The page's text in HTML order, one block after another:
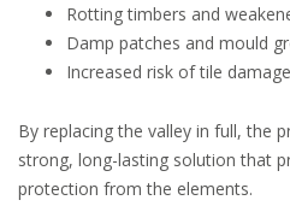
Rotting timbers and
Damp patches and mould
Increased risk of tile
By replacing the valley in full, the
strong, long-lasting solution that
protection from the elements.